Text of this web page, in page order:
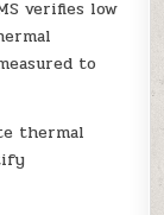
verifies low
to
thermal